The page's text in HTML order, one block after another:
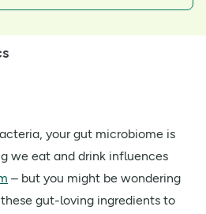
your gut microbiome is
we eat and drink influences
– but you might be wondering
gut-loving ingredients to